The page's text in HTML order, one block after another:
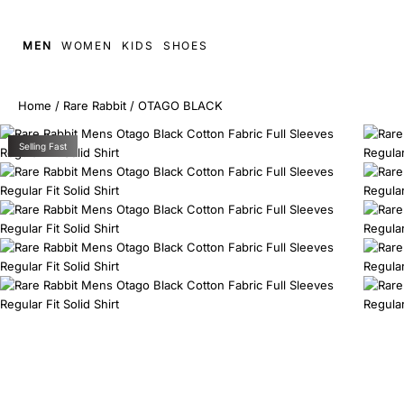
MEN WOMEN KIDS SHOES
Home / Rare Rabbit / OTAGO BLACK
Selling Fast